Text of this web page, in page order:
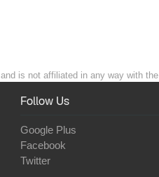
is not affiliated in any way with
Follow Us
Google Plus
Facebook
Twitter